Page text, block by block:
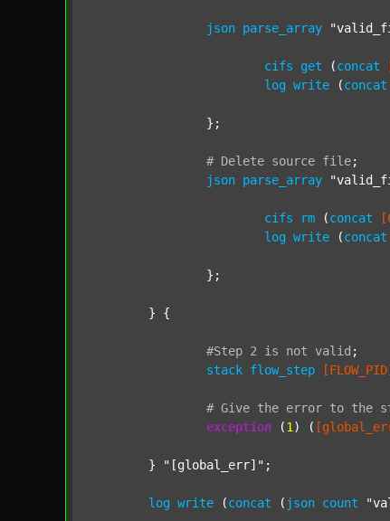
json parse_array
cifs get (concat
log write (concat
# Delete source file;
json parse_array
cifs rm (concat
log write (concat
#Step 2 is not valid ;
stack flow_step [FLOW_PID]
# Give the error to the
exception (1 ) (
	}
"[global_err]" ;
log write (concat ( json count